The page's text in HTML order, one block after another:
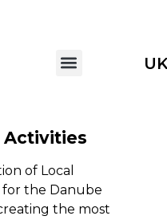
Activities
of Local
for the Danube
the most